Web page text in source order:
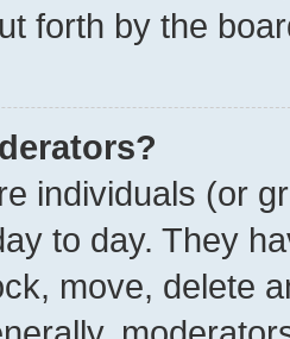
forth by the
individuals (or
to day. They
move, delete